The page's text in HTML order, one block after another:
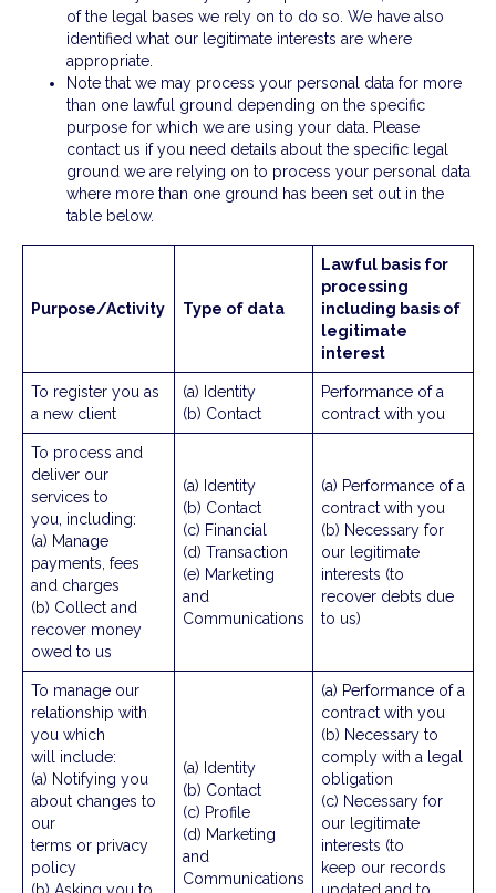
of the legal bases we rely on to do so. We have also
identified what our legitimate interests are where
appropriate.
Note that we may process your personal data for more
than one lawful ground depending on the specific
purpose for which we are using your data. Please
contact us if you need details about the specific legal
ground we are relying on to process your personal data
where more than one ground has been set out in the
table below.
Purpose/Activity Type of data
Lawful basis for
processing
including basis of
legitimate
interest
To register you as
a new client
(a) Identity
(b) Contact
Performance of a
contract with you
To process and
deliver our
services to
you, including:
(a) Manage
payments, fees
and charges
(b) Collect and
recover money
owed to us
(a) Identity
(b) Contact
(c) Financial
(d) Transaction
(e) Marketing
and
Communications
(a) Performance of a
contract with you
(b) Necessary for
our legitimate
interests (to
recover debts due
to us)
To manage our
relationship with
you which
will include:
(a) Notifying you
about changes to
our
terms or privacy
policy
(a) Identity
(b) Contact
(c) Profile
(d) Marketing
and
Communications
(a) Performance of a
contract with you
(b) Necessary to
comply with a legal
obligation
(c) Necessary for
our legitimate
interests (to
keep our records